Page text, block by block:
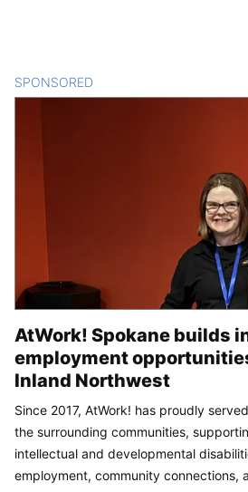
SPONSORED
AtWork! Spokane builds
employment
Inland Northwest
Since 2017, AtWork! has proudly
the surrounding communities,
intellectual and developmental
employment, community connections,